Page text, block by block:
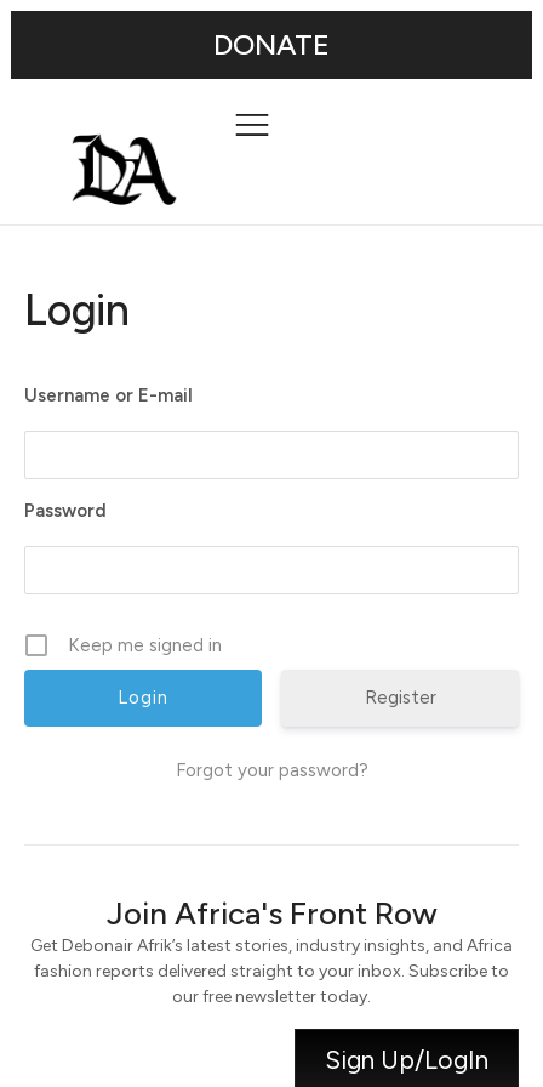
DONATE
Login
Username or E-mail
Password
Keep me signed in
Register
Forgot your password?
Join Africa's Front Row
Get Debonair Afrik’s latest stories, industry insights, and Africa
fashion reports delivered straight to your inbox. Subscribe to
our free newsletter today.
Sign Up/LogIn